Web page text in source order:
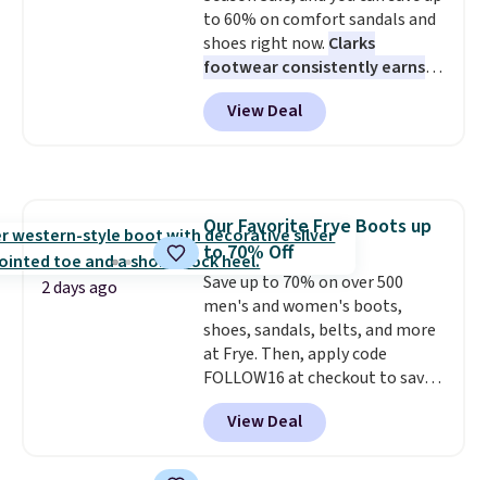
to 60% on comfort sandals and
shoes right now. Clarks
footwear consistently earns
excellent reviews for its
timeless styles and all-day
comfort.We found the lowest
drop to $34.99. Also save over
60% on these men's Weltridge
Moc Suede Shoes go from $110
to $39.99. Most stores are
charging over $70 for these
styles. Shipping is free when you
spend $55, or it adds $7.95
otherwise.
View Deal
2 days ago
Our Favorite Frye Boots up
to 70% Off
Save up to 70% on over 500
men's and women's boots,
shoes, sandals, belts, and more
at Frye. Then, apply code
FOLLOW16 at checkout to save
an additional 16%. Walk to the
beat of your own drum with
these Sara Wingtip Stud Boots,
View Deal